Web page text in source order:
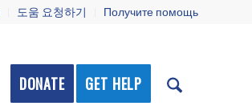
도움 요청하기 Получите помощь
DONATE GET HELP